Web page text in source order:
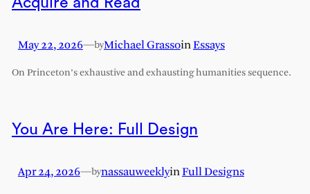
May 22, 2026—byMichael GrassoinEssays
On Princeton’s exhaustive and exhausting humanities sequence.
You Are Here: Full Design
Apr 24, 2026—bynassauweeklyinFull Designs